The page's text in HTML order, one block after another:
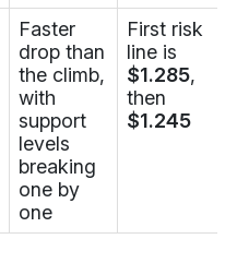
Faster
drop than
the climb,
with
support
levels
breaking
one by
one
First risk
line is
$1.285,
then
$1.245